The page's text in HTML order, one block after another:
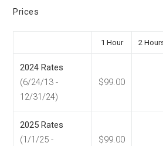
Prices
1 Hour 2
2024 Rates
(6/24/13 -
12/31/24)
$99.00
2025 Rates
(1/1/25 -
$99.00